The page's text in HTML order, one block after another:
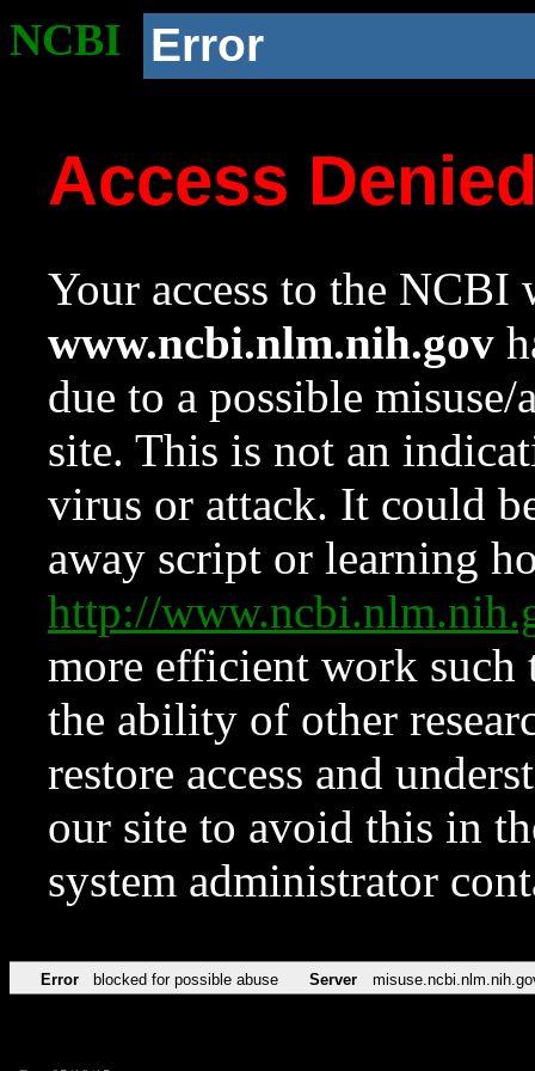
NCBI Error
Access
Your access to the NCBI
www.ncbi.nlm.nih.gov
due to a possible
site. This is not an
virus or attack. It could
away script or learning
http://
more efficient work such
the ability of other
restore access and
our site to avoid this in
system administrator
Error blocked for possible abuse Server